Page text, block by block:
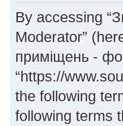
By accessing
Moderator”
приміщень -
“https://
the following
following terms